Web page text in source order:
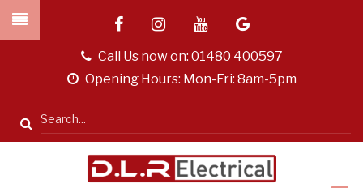
Skip
facebookinstagramyoutubegoogle
telCall Us now on: 01480 400597
opening
Opening Hours: Mon-Fri: 8am-5pm
Search